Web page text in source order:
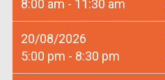
8:00 am - 11:30 am
20/08/2026
5:00 pm - 8:30 pm